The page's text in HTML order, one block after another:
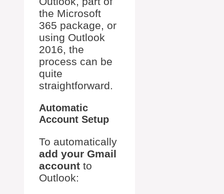
the Microsoft
365 package, or
using Outlook
2016, the
process can be
quite
straightforward.
Automatic
Account Setup
To automatically
add your Gmail
account to
Outlook: